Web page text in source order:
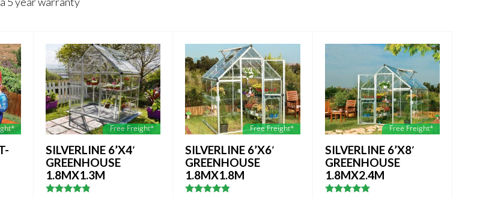
Free Freight*
SILVERLINE 6’X4′
GREENHOUSE
1.8MX1.3M
Free Freight*
SILVERLINE 6’X6′
GREENHOUSE
1.8MX1.8M
Free Freight*
SILVERLINE 6’X8′
GREENHOUSE
1.8MX2.4M